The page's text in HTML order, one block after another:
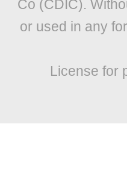
Co (CDIC).
or used in any
License for